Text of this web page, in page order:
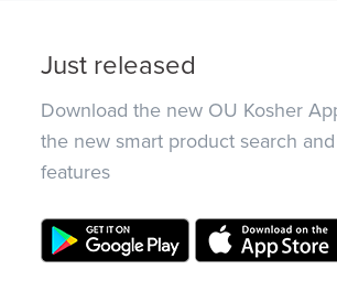
Just released
Download the new OU Kosher
the new smart product search
features